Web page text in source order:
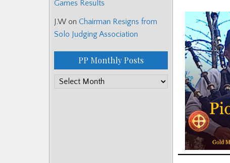
Games Results
J.W on Chairman Resigns from
Solo Judging Association
PP Monthly Posts
PP